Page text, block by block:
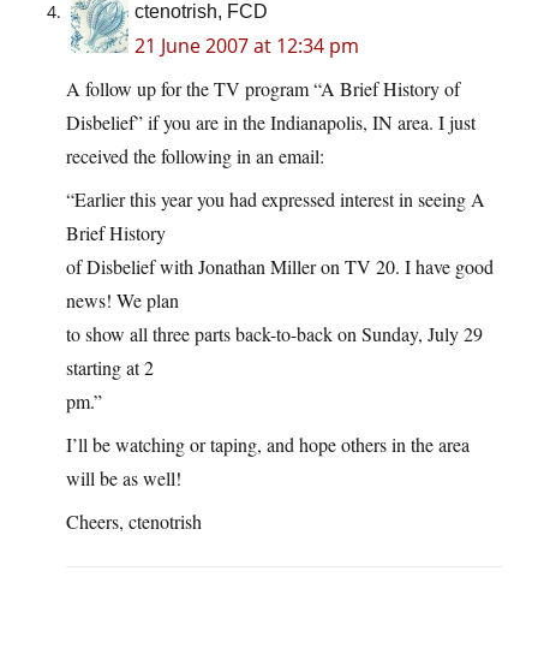
ctenotrish, FCD
21 June 2007 at 12:34 pm
A follow up for the TV program “A Brief History of
Disbelief” if you are in the Indianapolis, IN area. I just
received the following in an email:
“Earlier this year you had expressed interest in seeing A
Brief History
of Disbelief with Jonathan Miller on TV 20. I have good
news! We plan
to show all three parts back-to-back on Sunday, July 29
starting at 2
pm.”
I’ll be watching or taping, and hope others in the area
will be as well!
Cheers, ctenotrish